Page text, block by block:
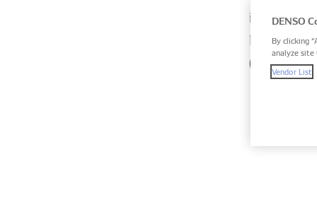
intense
Hours,
(WEC).
DENSO
By clicking
analyze site
Vendor List